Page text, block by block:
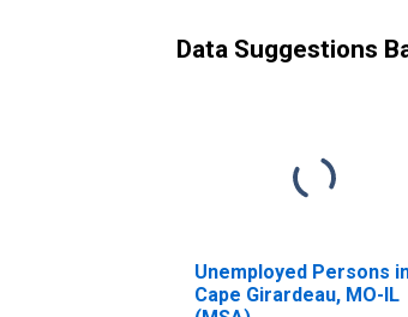
Data Suggestions
Unemployed Persons
Cape Girardeau, MO-IL